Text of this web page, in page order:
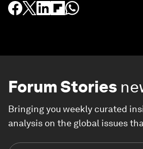
Forum Stories
Bringing you weekly curated
analysis on the global issues